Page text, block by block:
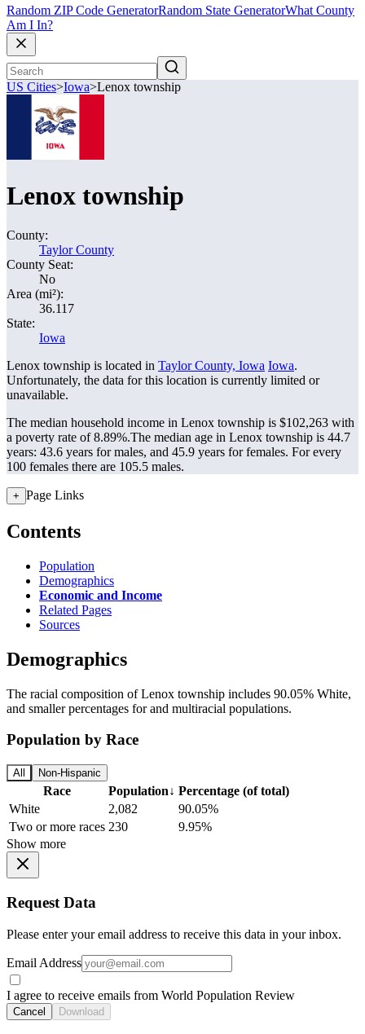
Random ZIP Code GeneratorRandom State GeneratorWhat County
Am I In?
US Cities>Iowa>Lenox township
Lenox township
County:
Taylor County
County Seat:
No
Area (mi²):
36.117
State:
Iowa
Lenox township is located in Taylor County, Iowa Iowa.
Unfortunately, the data for this location is currently limited or
unavailable.
The median household income in Lenox township is $102,263 with
a poverty rate of 8.89%.The median age in Lenox township is 44.7
years: 43.6 years for males, and 45.9 years for females. For every
100 females there are 105.5 males.
+ Page Links
Contents
Population
Demographics
Economic and Income
Related Pages
Sources
Demographics
The racial composition of Lenox township includes 90.05% White,
and smaller percentages for and multiracial populations.
Population by Race
All Non-Hispanic
Race Population↓ Percentage (of total)
White
2,082
90.05%
Two or more races 230
9.95%
Show more
Request Data
Please enter your email address to receive this data in your inbox.
Email Address
I agree to receive emails from World Population Review
Cancel Download